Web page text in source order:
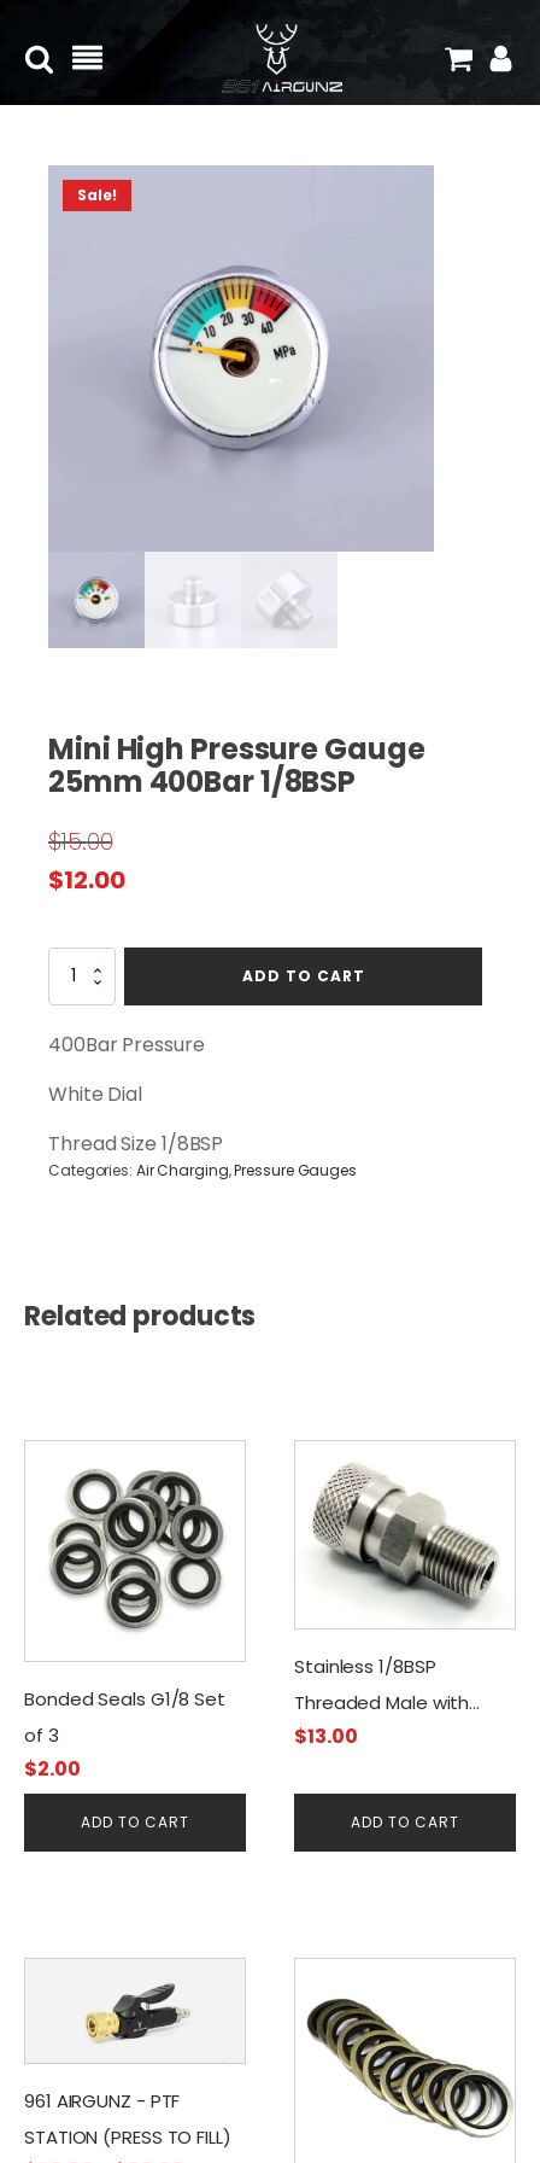
Sale!
Mini High Pressure Gauge
25mm 400Bar 1/8BSP
$15.00
Original
was:
$15.00.
$12.00Current
is:
400Bar Pressure
White Dial
Thread Size 1/8BSP
Mini
Gauge
400Bar
1/8BSP
ADD TO CART
Categories: Air Charging,Pressure Gauges
Related products
Bonded Seals G1/8 Set
of 3
$2.00
ADD TO CART
Stainless 1/8BSP
Threaded Male with
Quick Disconnect
$13.00
ADD TO CART
961 AIRGUNZ - PTF
STATION (PRESS TO FILL)
multiple
variants.
options